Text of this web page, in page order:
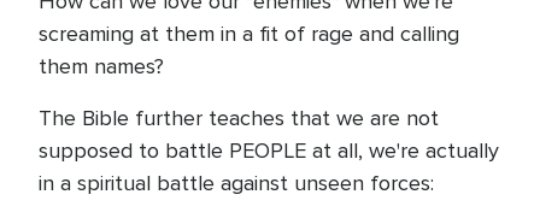
screaming at them in a fit of rage and calling
them names?
The Bible further teaches that we are not
supposed to battle PEOPLE at all, we're actually
in a spiritual battle against unseen forces: